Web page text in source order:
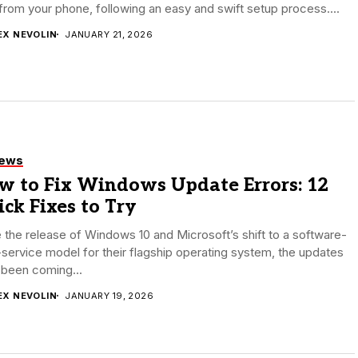
your phone, following an easy and swift setup process....
NEVOLIN JANUARY 21, 2026
to Fix Windows Update Errors: 12
Fixes to Try
the release of Windows 10 and Microsoft’s shift to a software-
model for their flagship operating system, the updates
coming...
NEVOLIN JANUARY 19, 2026